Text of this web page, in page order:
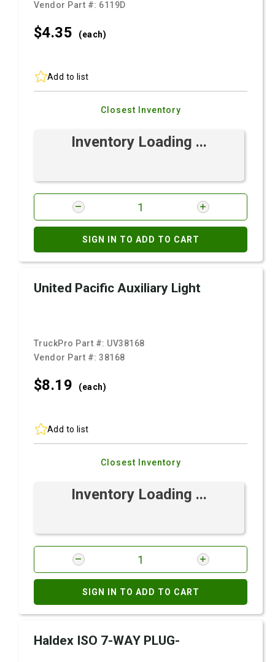
Vendor Part #: 6119D
$4.35 (each)
Add to list
Closest Inventory
Inventory Loading ...
SIGN IN TO ADD TO CART
United Pacific Auxiliary Light
TruckPro Part #: UV38168
Vendor Part #:38168
$8.19 (each)
Add to list
Closest Inventory
Inventory Loading ...
SIGN IN TO ADD TO CART
Haldex ISO 7-WAY PLUG-